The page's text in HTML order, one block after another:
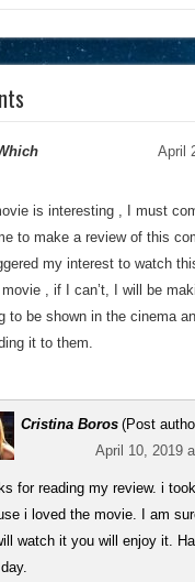
April
is interesting , I must
to make a review of this
my interest to watch
, if I can’t, I will be
to be shown in the cinema
it to them.
Cristina Boros (Post
April 10, 2019
for reading my review. i
i loved the movie. I am
watch it you will enjoy it.